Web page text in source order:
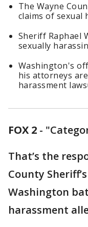
The Wayne
claims of sexual
Sheriff Raphael
sexually
Washington's
his attorneys
harassment
FOX 2 -
That’s the
County
Washington
harassment